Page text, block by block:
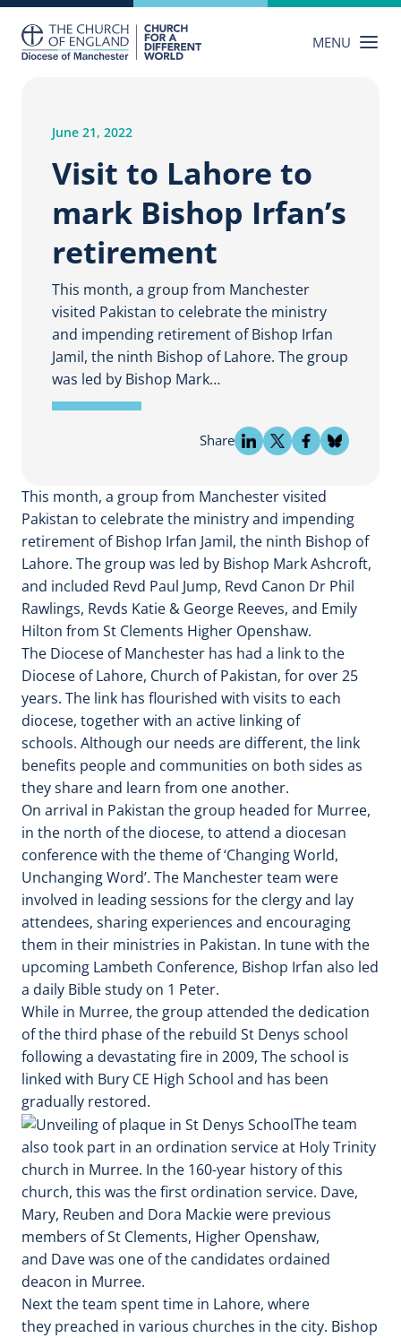
content
MENU
June 21, 2022
Visit to Lahore to
mark Bishop Irfan’s
retirement
This month, a group from Manchester
visited Pakistan to celebrate the ministry
and impending retirement of Bishop Irfan
Jamil, the ninth Bishop of Lahore. The group
was led by Bishop Mark…
Share
This month, a group from Manchester visited
Pakistan to celebrate the ministry and impending
retirement of Bishop Irfan Jamil, the ninth Bishop of
Lahore. The group was led by Bishop Mark Ashcroft,
and included Revd Paul Jump, Revd Canon Dr Phil
Rawlings, Revds Katie & George Reeves, and Emily
Hilton from St Clements Higher Openshaw.
The Diocese of Manchester has had a link to the
Diocese of Lahore, Church of Pakistan, for over 25
years. The link has flourished with visits to each
diocese, together with an active linking of
schools. Although our needs are different, the link
benefits people and communities on both sides as
they share and learn from one another.
On arrival in Pakistan the group headed for Murree,
in the north of the diocese, to attend a diocesan
conference with the theme of ‘Changing World,
Unchanging Word’. The Manchester team were
involved in leading sessions for the clergy and lay
attendees, sharing experiences and encouraging
them in their ministries in Pakistan. In tune with the
upcoming Lambeth Conference, Bishop Irfan also led
a daily Bible study on 1 Peter.
While in Murree, the group attended the dedication
of the third phase of the rebuild St Denys school
following a devastating fire in 2009, The school is
linked with Bury CE High School and has been
gradually restored.
The team
also took part in an ordination service at Holy Trinity
church in Murree. In the 160-year history of this
church, this was the first ordination service. Dave,
Mary, Reuben and Dora Mackie were previous
members of St Clements, Higher Openshaw,
and Dave was one of the candidates ordained
deacon in Murree.
Next the team spent time in Lahore, where
they preached in various churches in the city. Bishop